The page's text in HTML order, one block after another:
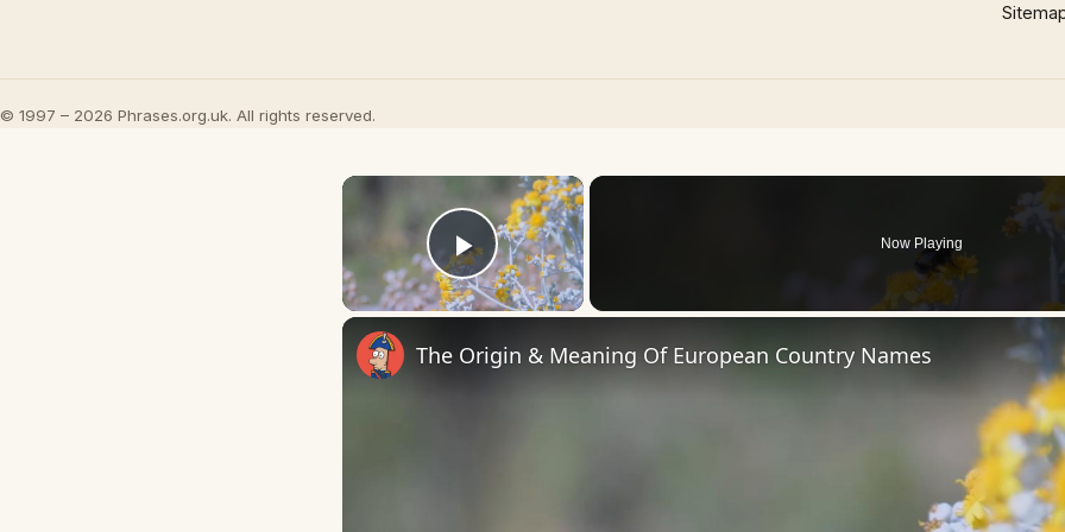
© 1997 – 2026 Phrases.org.uk. All rights reserved.
×
Play Video
Now Playing
The Origin & Meaning Of European Country Names